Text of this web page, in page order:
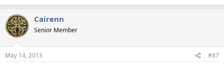
Cairenn
Senior Member
May 14, 2013 #87